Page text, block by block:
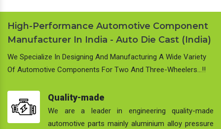
High-Performance Automotive Component
Manufacturer In India - Auto Die Cast (India)
We Specialize In Designing And Manufacturing A Wide Variety
Of Automotive Components For Two And Three-Wheelers…!!
Quality-made
We are a leader in engineering quality-made
automotive parts mainly aluminium alloy pressure